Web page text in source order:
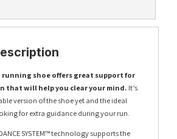
running shoe offers great support for
that will help you clear your mind. It’s
version of the shoe yet and the ideal
for extra guidance during your run.
SYSTEM™ technology supports the